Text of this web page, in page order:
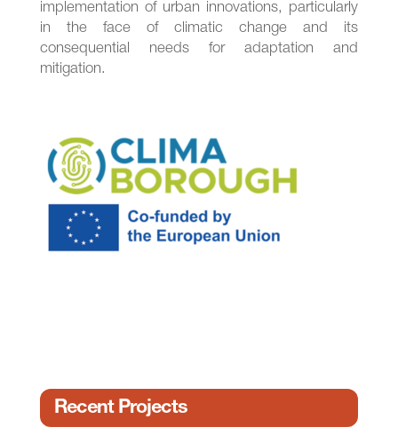
implementation of urban innovations, particularly
in the face of climatic change and its
consequential needs for adaptation and
mitigation.
Recent Projects